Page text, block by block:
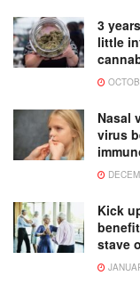
3
little
Nasal
virus
Kick
stave